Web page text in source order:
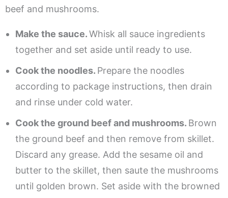
beef and mushrooms.
Make the sauce.Whisk all sauce ingredients
together and set aside until ready to use.
Cook the noodles. Prepare the noodles
according to package instructions, then drain
and rinse under cold water.
Cook the ground beef and mushrooms. Brown
the ground beef and then remove from skillet.
Discard any grease. Add the sesame oil and
butter to the skillet, then saute the mushrooms
until golden brown. Set aside with the browned